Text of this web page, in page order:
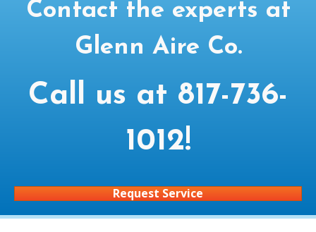
Contact the experts at
Glenn Aire Co.
Call us at 817-736-
1012!
Request Service